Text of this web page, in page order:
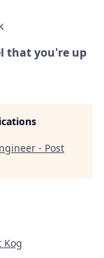
that you're up
- Post
Kog